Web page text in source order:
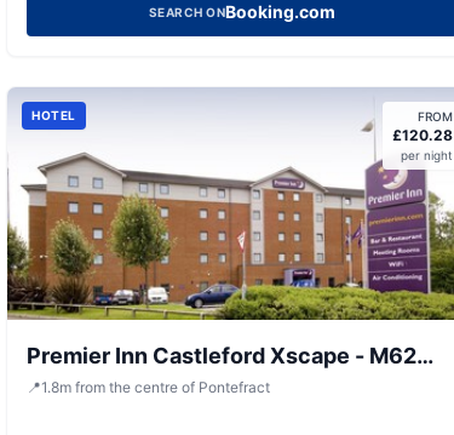
SEARCH ONBooking.com
HOTEL FROM
£120.28
per night
Premier Inn Castleford Xscape - M62
J32
📍1.8mfrom the centre of Pontefract